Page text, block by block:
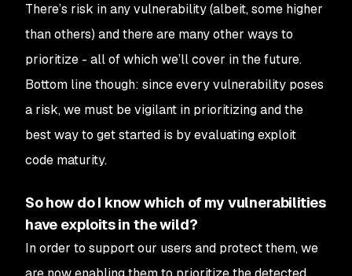
There’s risk in any vulnerability (albeit, some higher
than others) and there are many other ways to
prioritize - all of which we’ll cover in the future.
Bottom line though: since every vulnerability poses
a risk, we must be vigilant in prioritizing and the
best way to get started is by evaluating exploit
code maturity.
So how do I know which of my vulnerabilities
have exploits in the wild?
In order to support our users and protect them, we